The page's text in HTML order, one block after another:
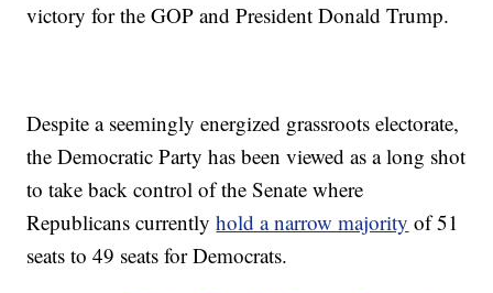
victory for the GOP and President Donald Trump.
Despite a seemingly energized grassroots electorate,
the Democratic Party has been viewed as a long shot
to take back control of the Senate where
Republicans currentlyhold a narrow majority of 51
seats to 49 seats for Democrats.